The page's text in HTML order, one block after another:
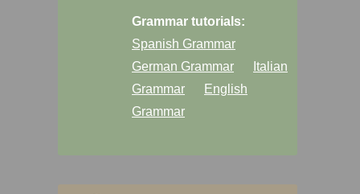
Grammar tutorials:
Spanish Grammar
German Grammar
Italian
Grammar
English
Grammar